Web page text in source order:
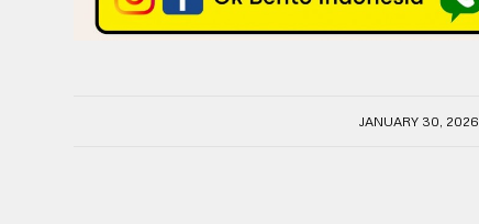
JANUARY 30, 2026
/